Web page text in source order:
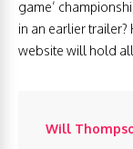
game’
in an earlier
website will hold all
Will